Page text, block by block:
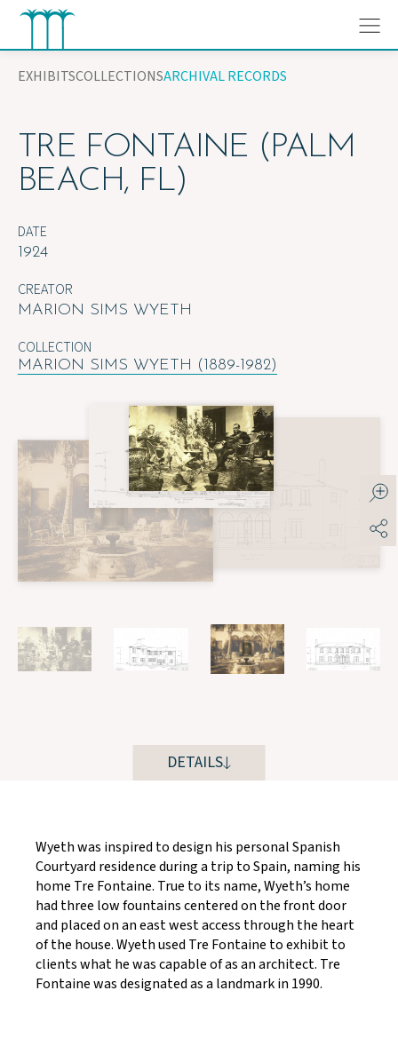
Skip
content
EXHIBITSCOLLECTIONSARCHIVAL RECORDS
TRE FONTAINE (PALM
BEACH, FL)
DATE
1924
CREATOR
MARION SIMS WYETH
COLLECTION
MARION SIMS WYETH (1889-1982)
DETAILS
Wyeth was inspired to design his personal Spanish
Courtyard residence during a trip to Spain, naming his
home Tre Fontaine. True to its name, Wyeth’s home
had three low fountains centered on the front door
and placed on an east west access through the heart
of the house. Wyeth used Tre Fontaine to exhibit to
clients what he was capable of as an architect. Tre
Fontaine was designated as a landmark in 1990.